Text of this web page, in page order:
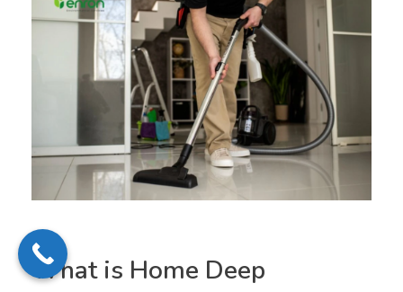
What is Home Deep